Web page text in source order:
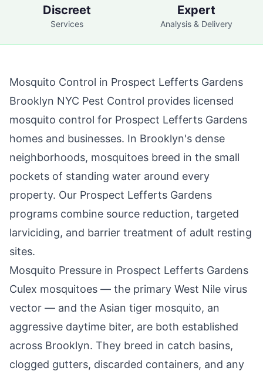
Discreet
Services
Expert
Analysis & Delivery
Mosquito Control in Prospect Lefferts Gardens
Brooklyn NYC Pest Control provides licensed
mosquito control for Prospect Lefferts Gardens
homes and businesses. In Brooklyn's dense
neighborhoods, mosquitoes breed in the small
pockets of standing water around every
property. Our Prospect Lefferts Gardens
programs combine source reduction, targeted
larviciding, and barrier treatment of adult resting
sites.
Mosquito Pressure in Prospect Lefferts Gardens
Culex mosquitoes — the primary West Nile virus
vector — and the Asian tiger mosquito, an
aggressive daytime biter, are both established
across Brooklyn. They breed in catch basins,
clogged gutters, discarded containers, and any